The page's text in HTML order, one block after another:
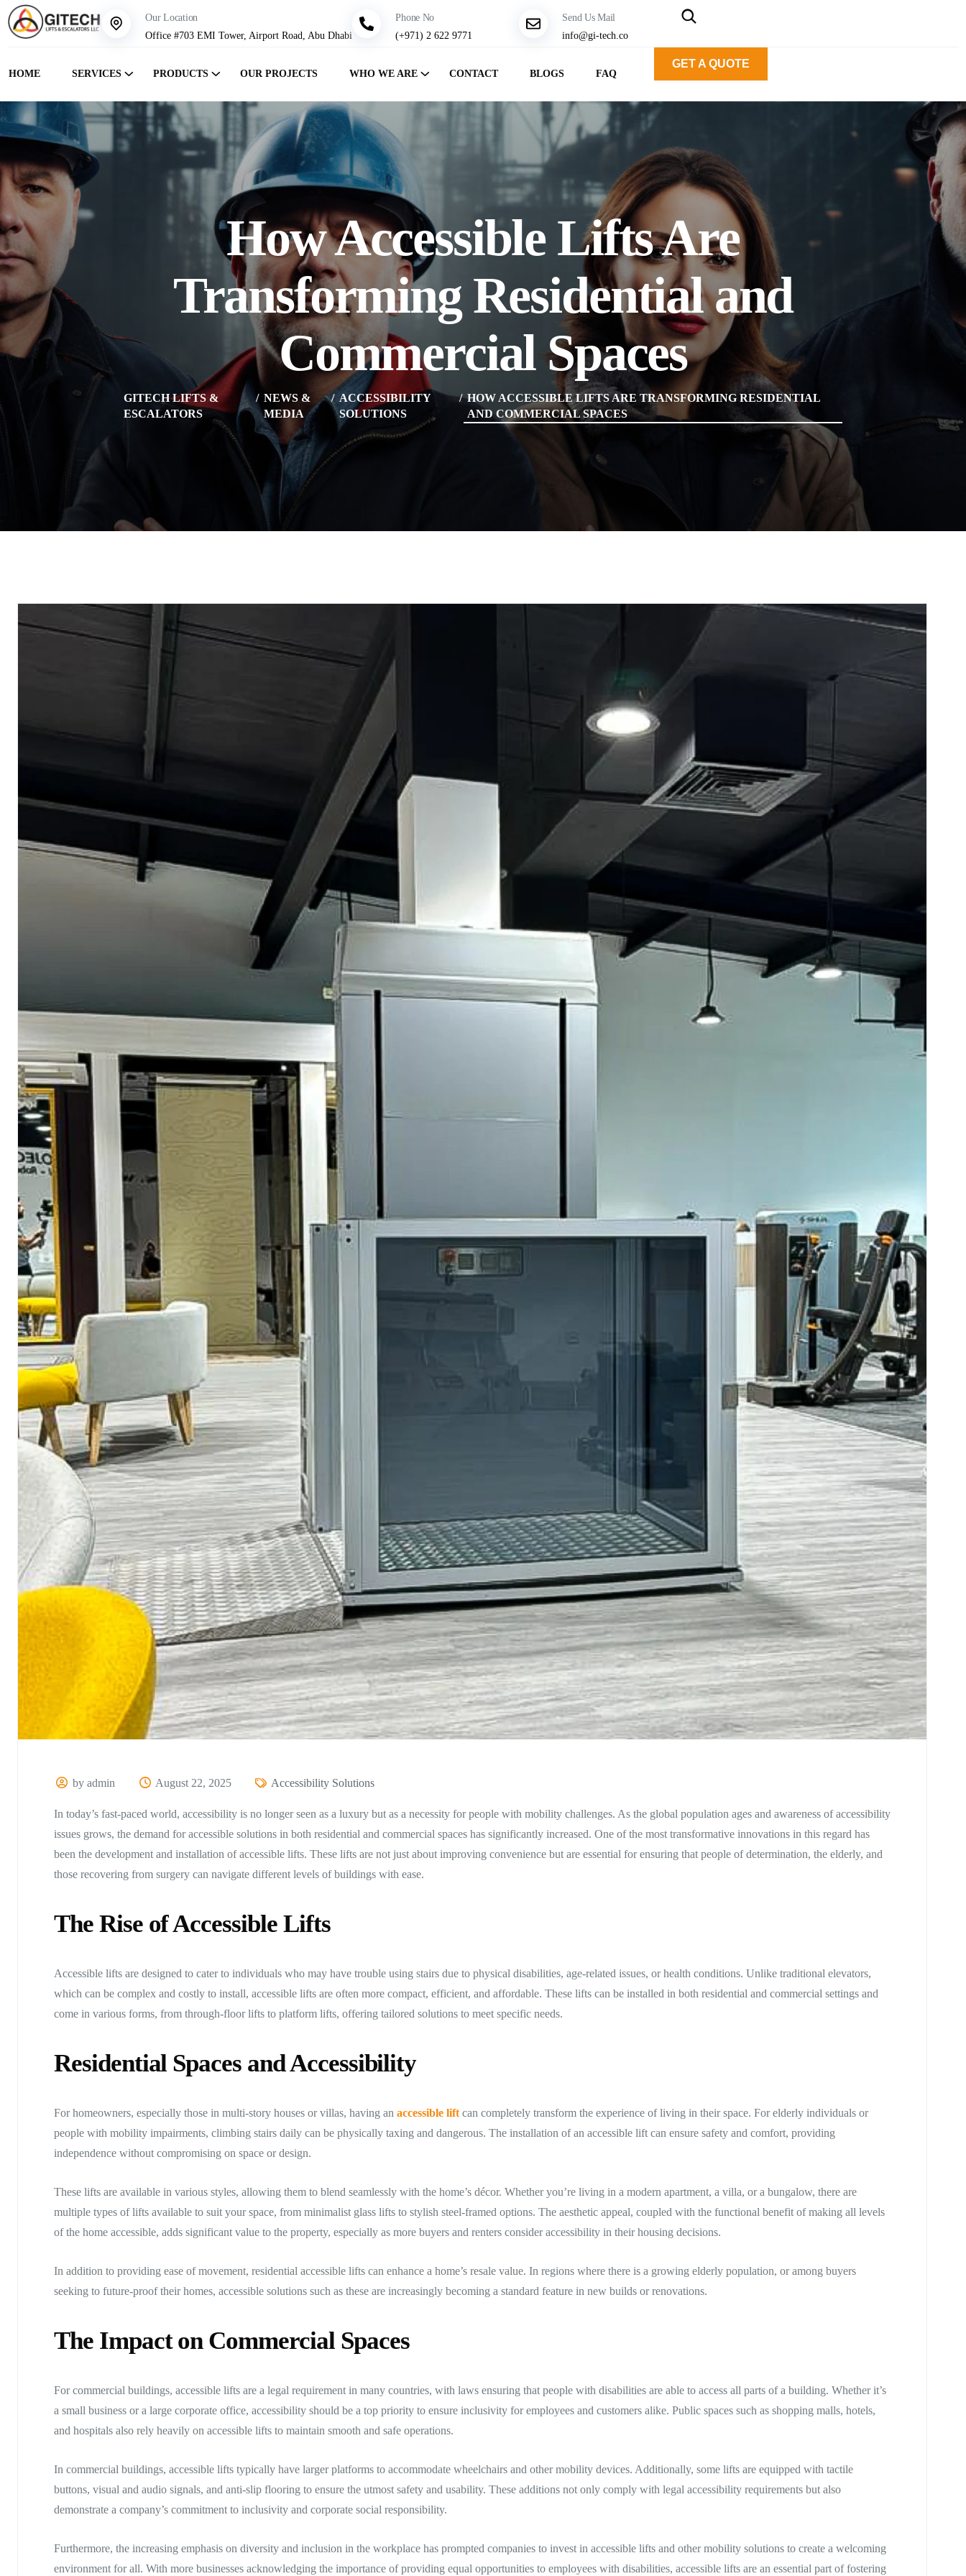
Our Location
Office #703 EMI Tower, Airport Road, Abu Dhabi
Phone No
(+971) 2 622 9771
Send Us Mail
info@gi-tech.co
HOME SERVICES PRODUCTS OUR PROJECTS WHO WE ARE CONTACT BLOGS FAQ
GET A QUOTE
How Accessible Lifts Are
Transforming Residential and
Commercial Spaces
GITECH LIFTS &
ESCALATORS
NEWS &
MEDIA
ACCESSIBILITY
SOLUTIONS
HOW ACCESSIBLE LIFTS ARE TRANSFORMING RESIDENTIAL
AND COMMERCIAL SPACES
by admin August 22, 2025 Accessibility Solutions
In today’s fast-paced world, accessibility is no longer seen as a luxury but as a necessity for people with mobility challenges. As the global population ages and awareness of accessibility
issues grows, the demand for accessible solutions in both residential and commercial spaces has significantly increased. One of the most transformative innovations in this regard has
been the development and installation of accessible lifts. These lifts are not just about improving convenience but are essential for ensuring that people of determination, the elderly, and
those recovering from surgery can navigate different levels of buildings with ease.
The Rise of Accessible Lifts
Accessible lifts are designed to cater to individuals who may have trouble using stairs due to physical disabilities, age-related issues, or health conditions. Unlike traditional elevators,
which can be complex and costly to install, accessible lifts are often more compact, efficient, and affordable. These lifts can be installed in both residential and commercial settings and
come in various forms, from through-floor lifts to platform lifts, offering tailored solutions to meet specific needs.
Residential Spaces and Accessibility
For homeowners, especially those in multi-story houses or villas, having an accessible lift can completely transform the experience of living in their space. For elderly individuals or
people with mobility impairments, climbing stairs daily can be physically taxing and dangerous. The installation of an accessible lift can ensure safety and comfort, providing
independence without compromising on space or design.
These lifts are available in various styles, allowing them to blend seamlessly with the home’s décor. Whether you’re living in a modern apartment, a villa, or a bungalow, there are
multiple types of lifts available to suit your space, from minimalist glass lifts to stylish steel-framed options. The aesthetic appeal, coupled with the functional benefit of making all levels
of the home accessible, adds significant value to the property, especially as more buyers and renters consider accessibility in their housing decisions.
In addition to providing ease of movement, residential accessible lifts can enhance a home’s resale value. In regions where there is a growing elderly population, or among buyers
seeking to future-proof their homes, accessible solutions such as these are increasingly becoming a standard feature in new builds or renovations.
The Impact on Commercial Spaces
For commercial buildings, accessible lifts are a legal requirement in many countries, with laws ensuring that people with disabilities are able to access all parts of a building. Whether it’s
a small business or a large corporate office, accessibility should be a top priority to ensure inclusivity for employees and customers alike. Public spaces such as shopping malls, hotels,
and hospitals also rely heavily on accessible lifts to maintain smooth and safe operations.
In commercial buildings, accessible lifts typically have larger platforms to accommodate wheelchairs and other mobility devices. Additionally, some lifts are equipped with tactile
buttons, visual and audio signals, and anti-slip flooring to ensure the utmost safety and usability. These additions not only comply with legal accessibility requirements but also
demonstrate a company’s commitment to inclusivity and corporate social responsibility.
Furthermore, the increasing emphasis on diversity and inclusion in the workplace has prompted companies to invest in accessible lifts and other mobility solutions to create a welcoming
environment for all. With more businesses acknowledging the importance of providing equal opportunities to employees with disabilities, accessible lifts are an essential part of fostering